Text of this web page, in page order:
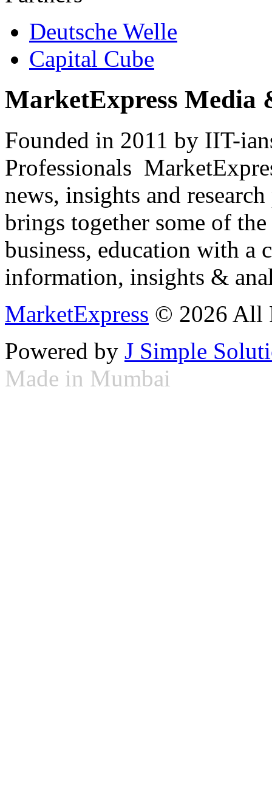
Deutsche Welle
Capital Cube
MarketExpress Media
Founded in 2011 by IIT-
Professionals
news, insights and
brings together some of
business, education with
information, insights &
MarketExpress © 2026 All
Powered by J Simple
Made in Mumbai